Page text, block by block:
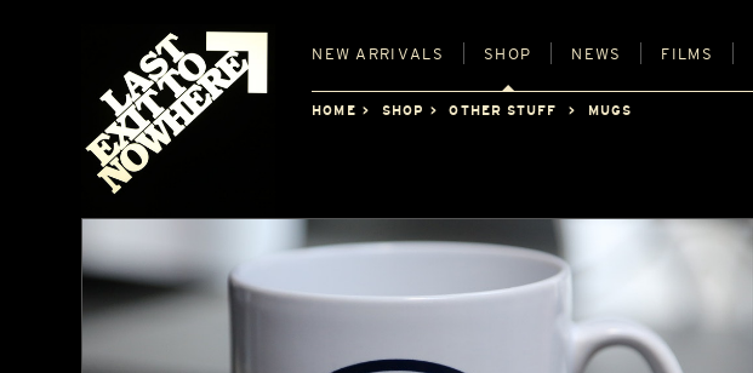
NEW ARRIVALS SHOP NEWS FILMS
HOME SHOP OTHER STUFF MUGS